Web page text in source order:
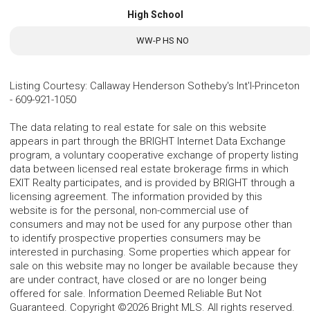
High School
WW-P HS NO
Listing Courtesy: Callaway Henderson Sotheby's Int'l-Princeton
- 609-921-1050
The data relating to real estate for sale on this website
appears in part through the BRIGHT Internet Data Exchange
program, a voluntary cooperative exchange of property listing
data between licensed real estate brokerage firms in which
EXIT Realty participates, and is provided by BRIGHT through a
licensing agreement. The information provided by this
website is for the personal, non-commercial use of
consumers and may not be used for any purpose other than
to identify prospective properties consumers may be
interested in purchasing. Some properties which appear for
sale on this website may no longer be available because they
are under contract, have closed or are no longer being
offered for sale. Information Deemed Reliable But Not
Guaranteed. Copyright ©2026 Bright MLS. All rights reserved.